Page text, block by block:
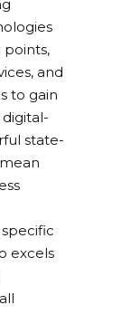
points,
and
to gain
state-
excels